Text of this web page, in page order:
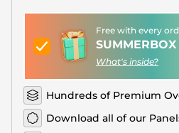
Free with every
SUMMERBOX
What's inside?
Hundreds of Premium
Download all of our